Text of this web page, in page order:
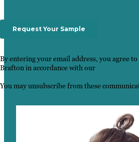
By entering your email address, you agree
Brafton in accordance with our
You may unsubscribe from these